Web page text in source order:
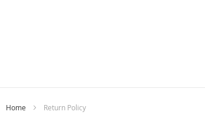
Home Return Policy